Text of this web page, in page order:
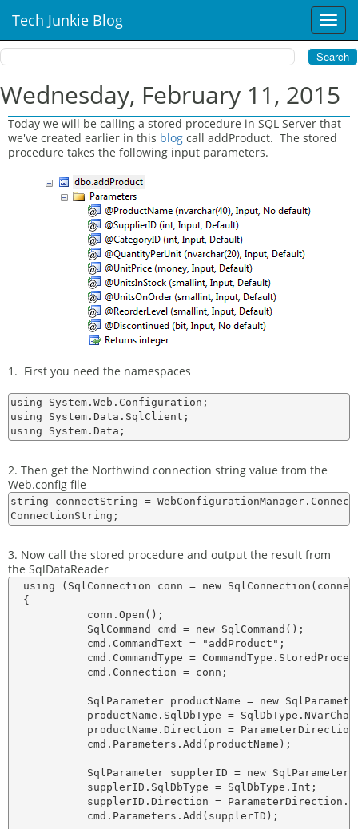
T
o
g
g
l
e
n
a
Tech Junkie Blog
Wednesday, February 11, 2015
Today we will be calling a stored procedure in SQL Server that
we've created earlier in this blog call addProduct. The stored
procedure takes the following input parameters.
1. First you need the namespaces
using System.Web.Configuration;
using System.Data.SqlClient;
2. Then get the Northwind connection string value from the
Web.config file
string connectString =
3. Now call the stored procedure and output the result from
the SqlDataReader
using (SqlConnection conn = new
  {
            conn.Open();
            SqlCommand cmd = new SqlCommand();
            cmd.CommandText = "addProduct";
cmd.CommandType =
            cmd.Connection = conn;
SqlParameter productName = new
productName.SqlDbType =
productName.Direction =
            cmd.Parameters.Add(productName);
SqlParameter supplerID = new
            supplerID.SqlDbType = SqlDbType.Int;
supplerID.Direction =
            cmd.Parameters.Add(supplerID);